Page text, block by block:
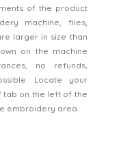
of the product
machine, files,
larger in size than
on the machine
no refunds,
Locate your
tab on the left of the
embroidery area.